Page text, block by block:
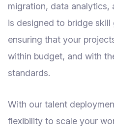
migration, data analytics,
is designed to bridge skill
ensuring that your
within budget, and with
standards.
With our talent
flexibility to scale your